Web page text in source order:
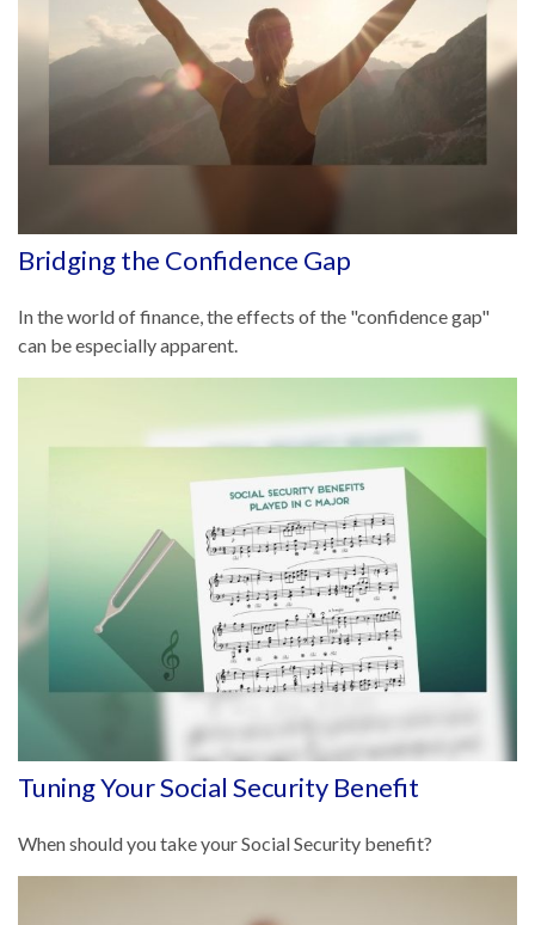
Bridging the Confidence Gap
In the world of finance, the effects of the "confidence gap"
can be especially apparent.
Tuning Your Social Security Benefit
When should you take your Social Security benefit?